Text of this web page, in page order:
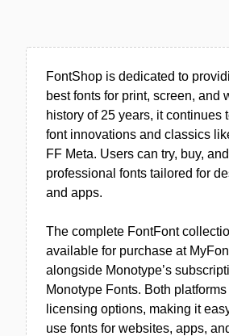
FontShop is dedicated to
best fonts for print, screen, and
history of 25 years, it continues
font innovations and classics
FF Meta. Users can try, buy,
professional fonts tailored for
and apps.
The complete FontFont
available for purchase at
alongside Monotype’s
Monotype Fonts. Both
licensing options, making it
use fonts for websites, apps,